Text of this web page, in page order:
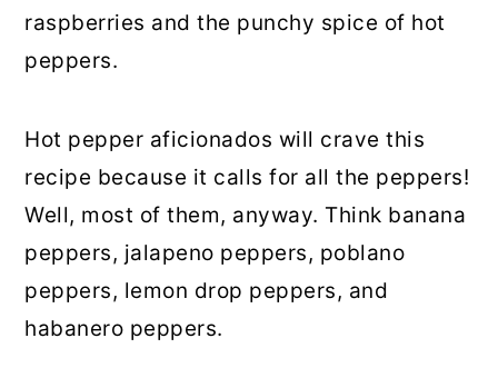
raspberries and the punchy spice of hot
peppers.
Hot pepper aficionados will crave this
recipe because it calls for all the peppers!
Well, most of them, anyway. Think banana
peppers, jalapeno peppers, poblano
peppers, lemon drop peppers, and
habanero peppers.